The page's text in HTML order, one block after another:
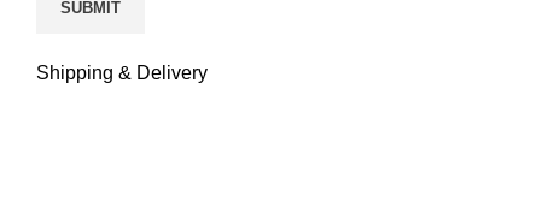
Shipping & Delivery